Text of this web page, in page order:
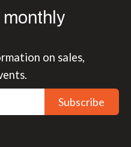
on sales,
Subscribe